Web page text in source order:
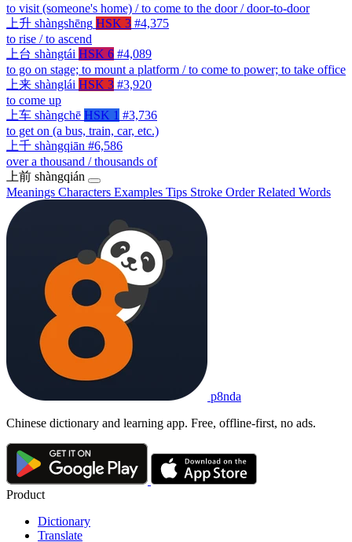
to visit (someone's home) / to come to the door / door-to-door
上升 shàngshēng HSK 3 #4,375
to rise / to ascend
上台 shàngtái HSK 6 #4,089
to go on stage; to mount a platform / to come to power; to take office
上来 shànglái HSK 3 #3,920
to come up
上车 shàngchē HSK 1 #3,736
to get on (a bus, train, car, etc.)
上千 shàngqiān #6,586
over a thousand / thousands of
上前 shàngqián
Meanings Characters Examples Tips Stroke OrderRelated Words
p8nda
Chinese dictionary and learning app. Free, offline-first, no ads.
Product
Dictionary
Translate